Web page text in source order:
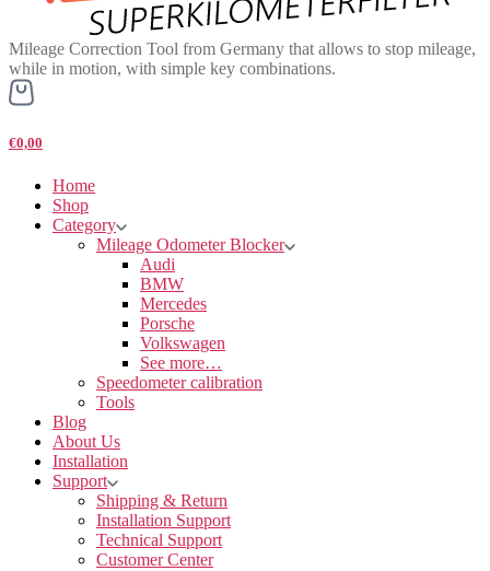
Mileage Correction Tool from Germany that allows to stop mileage,
while in motion, with simple key combinations.
€0,00
Home
Shop
Category
Mileage Odometer Blocker
Audi
BMW
Mercedes
Porsche
Volkswagen
See more…
Speedometer calibration
Tools
Blog
About Us
Installation
Support
Shipping & Return
Installation Support
Technical Support
Customer Center